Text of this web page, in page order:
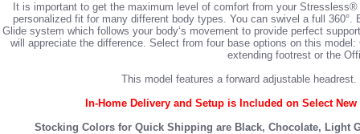
It is important to get the maximum level of comfort from your
personalized fit for many different body types. You can swivel a full
Glide system which follows your body‘s movement to provide perfect
will appreciate the difference. Select from four base options on this
extending footrest or the
This model features a forward adjustable
In-Home Delivery and Setup is Included on Select
Stocking Colors for Quick Shipping are Black, Chocolate, Light